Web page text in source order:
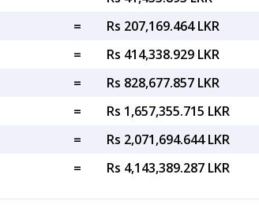
=
Rs 207,169.464 LKR
=
Rs 414,338.929 LKR
=
Rs 828,677.857 LKR
=
Rs 1,657,355.715 LKR
=
Rs 2,071,694.644 LKR
= Rs 4,143,389.287 LKR